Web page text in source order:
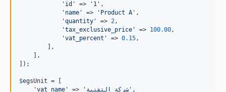
' id ' => ' 1 ' ,
' name ' => ' Product A ' ,
'quantity ' => 2 ,
'tax_exclusive_price ' => 100.00 ,
'vat_percent ' => 0.15 ,
        ],
    ],
]);
$egsUnit = [
'vat_name ' => ' شركة التقنية ' ,